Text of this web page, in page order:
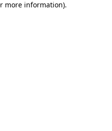
more information).